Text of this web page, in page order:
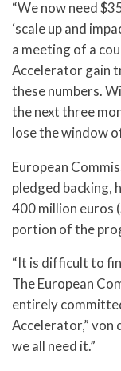
“We now need
‘scale up and
a meeting of a
Accelerator gain
these numbers.
the next three
lose the window
European
pledged backing,
400 million euros
portion of the
“It is difficult to
The European
entirely
Accelerator,” von
we all need it.”